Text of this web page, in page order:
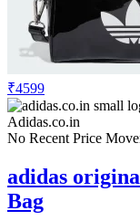
₹4599
Adidas.co.in
No Recent Price
adidas
Bag